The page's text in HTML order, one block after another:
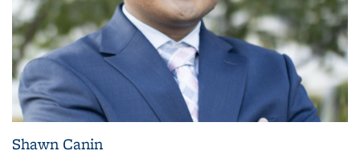
Shawn Canin